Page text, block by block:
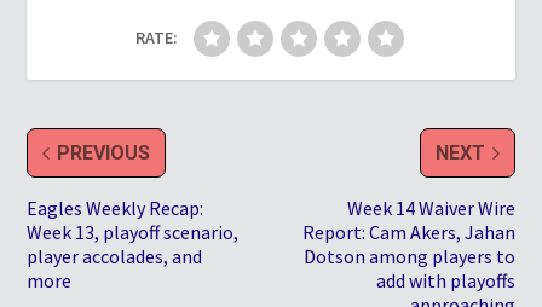
RATE:
PREVIOUS
Eagles Weekly Recap:
Week 13, playoff scenario,
player accolades, and
more
NEXT
Week 14 Waiver Wire
Report: Cam Akers, Jahan
Dotson among players to
add with playoffs